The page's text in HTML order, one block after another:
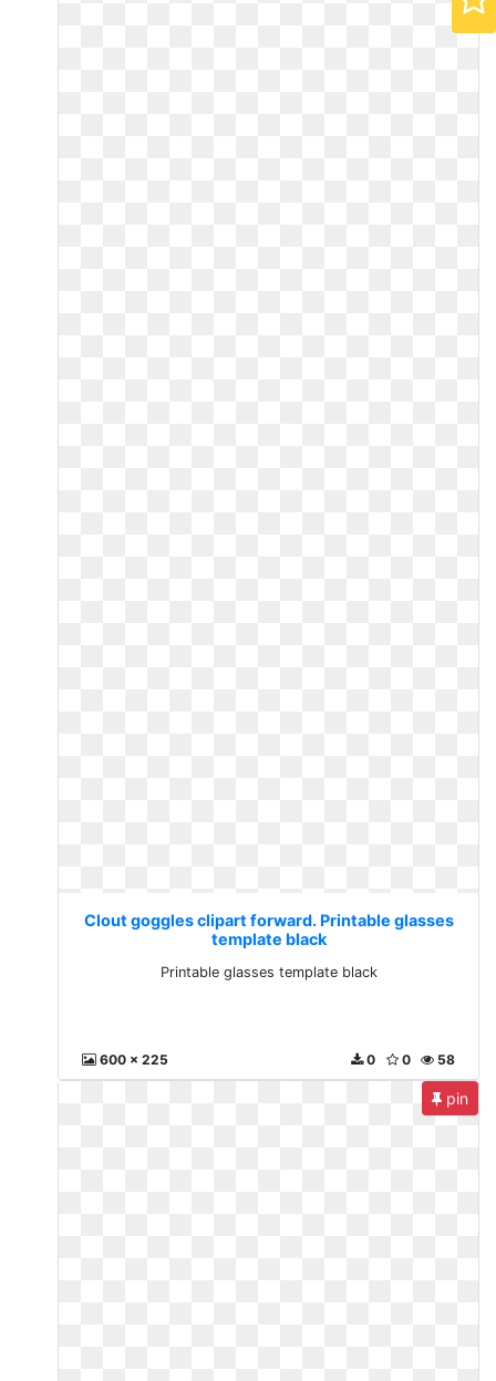
Clout goggles clipart forward. Printable glasses
template black
Printable glasses template black
600 x 225 58
0
0
pin